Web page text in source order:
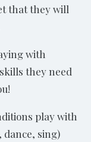
that they will
with
they need
play with
dance, sing)